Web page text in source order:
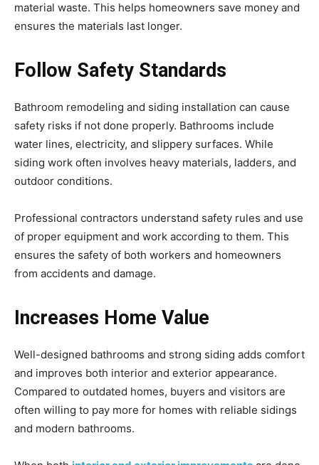
material waste. This helps homeowners save money and
ensures the materials last longer.
Follow Safety Standards
Bathroom remodeling and siding installation can cause
safety risks if not done properly. Bathrooms include
water lines, electricity, and slippery surfaces. While
siding work often involves heavy materials, ladders, and
outdoor conditions.
Professional contractors understand safety rules and use
of proper equipment and work according to them. This
ensures the safety of both workers and homeowners
from accidents and damage.
Increases Home Value
Well-designed bathrooms and strong siding adds comfort
and improves both interior and exterior appearance.
Compared to outdated homes, buyers and visitors are
often willing to pay more for homes with reliable sidings
and modern bathrooms.